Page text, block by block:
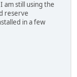
am still using the
reserve
in a few